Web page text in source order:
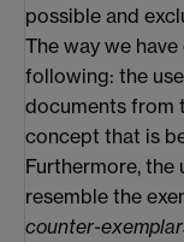
possible and
The way we
following: the
documents from
concept that is
Furthermore, the
resemble the
counter-